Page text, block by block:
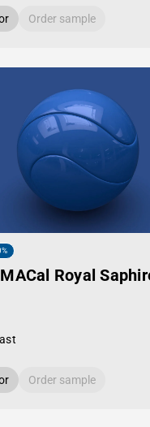
Order sample
Royal
Order sample